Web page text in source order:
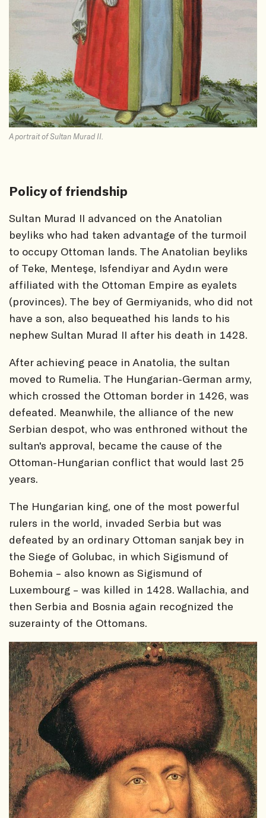
A portrait of Sultan Murad II.
Policy of friendship
Sultan Murad II advanced on the Anatolian
beyliks who had taken advantage of the turmoil
to occupy Ottoman lands. The Anatolian beyliks
of Teke, Menteşe, Isfendiyar and Aydın were
affiliated with the Ottoman Empire as eyalets
(provinces). The bey of Germiyanids, who did not
have a son, also bequeathed his lands to his
nephew Sultan Murad II after his death in 1428.
After achieving peace in Anatolia, the sultan
moved to Rumelia. The Hungarian-German army,
which crossed the Ottoman border in 1426, was
defeated. Meanwhile, the alliance of the new
Serbian despot, who was enthroned without the
sultan's approval, became the cause of the
Ottoman-Hungarian conflict that would last 25
years.
The Hungarian king, one of the most powerful
rulers in the world, invaded Serbia but was
defeated by an ordinary Ottoman sanjak bey in
the Siege of Golubac, in which Sigismund of
Bohemia – also known as Sigismund of
Luxembourg – was killed in 1428. Wallachia, and
then Serbia and Bosnia again recognized the
suzerainty of the Ottomans.